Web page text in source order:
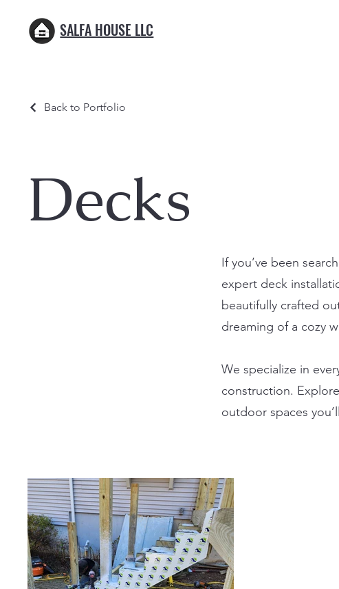
SALFA HOUSE LLC
Back to Portfolio
Decks
If you’ve been
expert deck
beautifully crafted
dreaming of a cozy
We specialize in
construction.
outdoor spaces